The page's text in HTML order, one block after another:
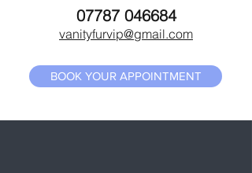
07787 046684
vanityfurvip@gmail.com
BOOK YOUR APPOINTMENT